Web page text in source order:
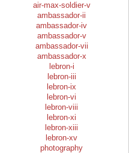
air-max-soldier-v
ambassador-ii
ambassador-iv
ambassador-v
ambassador-vii
ambassador-x
lebron-i
lebron-iii
lebron-ix
lebron-vi
lebron-viii
lebron-xi
lebron-xiii
lebron-xv
photography